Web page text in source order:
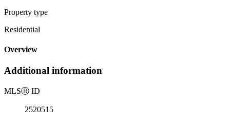
Property type
Residential
Overview
Additional information
MLSⓇ ID
2520515